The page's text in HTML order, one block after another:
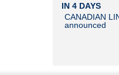
IN 4 DAYS
CANADIAN
announced